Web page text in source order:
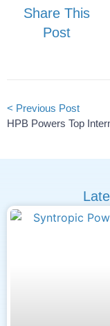
Share This
Post
< Previous Post